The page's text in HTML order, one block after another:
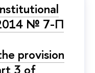
№ 7-П
provision
3 of